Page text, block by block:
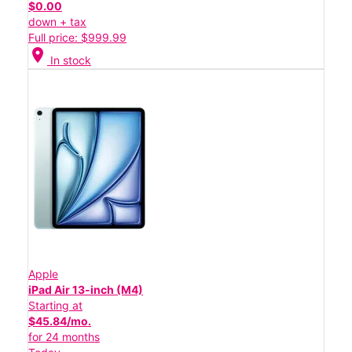
$0.00
down + tax
Full price: $999.99
location_on In stock
Apple
iPad Air 13-inch (M4)
Starting at
$45.84/mo.
for 24 months